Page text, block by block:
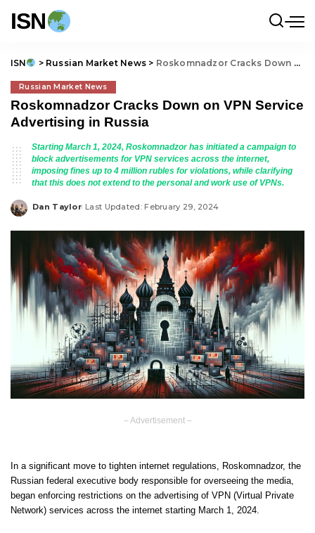
ISN
ISN > Russian Market News> Roskomnadzor Cracks Down on VPN Service Advertising in Russia
Russian Market News
Roskomnadzor Cracks Down on VPN Service
Advertising in Russia
Starting March 1, 2024, Roskomnadzor has initiated a campaign to
block advertisements for VPN services across the internet,
imposing fines up to 4 million rubles for violations, while clarifying
that this does not extend to the personal and work use of VPNs.
Posted
Dan Taylor Last Updated: February 29, 2024
– Advertisement –
In a significant move to tighten internet regulations, Roskomnadzor, the
Russian federal executive body responsible for overseeing the media,
began enforcing restrictions on the advertising of VPN (Virtual Private
Network) services across the internet starting March 1, 2024.